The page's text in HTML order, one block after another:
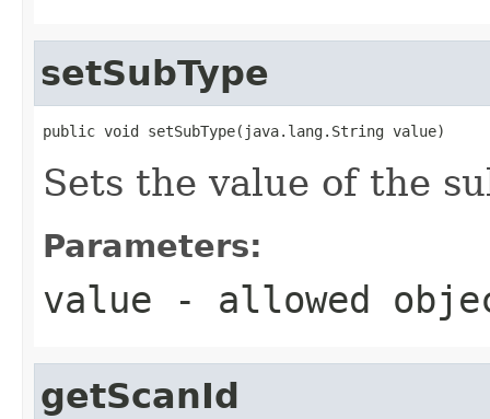
setSubType
public void setSubType(java.lang.String value)
Sets the value of the
Parameters:
value - allowed
getScanId